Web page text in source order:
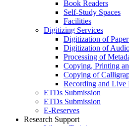
Book Readers
Self-Study Spaces
Facilities
Digitizing Services
Digitization of
Digitization of
Processing of
Copying, Printing
Copying of
Recording and Live
ETDs Submission
ETDs Submission
E‑Reserves
Research Support